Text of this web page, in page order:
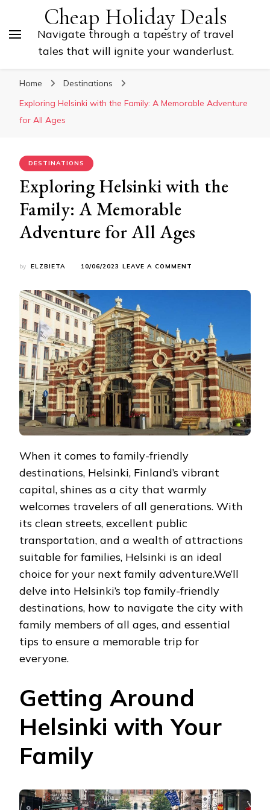
Cheap Holiday Deals
Navigate through a tapestry of travel
tales that will ignite your wanderlust.
Home
Destinations
Exploring Helsinki with the Family: A Memorable Adventure
for All Ages
DESTINATIONS
Exploring Helsinki with the
Family: A Memorable
Adventure for All Ages
by ELZBIETA 10/06/2023 LEAVE A COMMENT
MEMORABLE
ADVENTURE
FOR
ALL
AGES
When it comes to family-friendly
destinations, Helsinki, Finland’s vibrant
capital, shines as a city that warmly
welcomes travelers of all generations. With
its clean streets, excellent public
transportation, and a wealth of attractions
suitable for families, Helsinki is an ideal
choice for your next family adventure.We’ll
delve into Helsinki’s top family-friendly
destinations, how to navigate the city with
family members of all ages, and essential
tips to ensure a memorable trip for
everyone.
Getting Around
Helsinki with Your
Family